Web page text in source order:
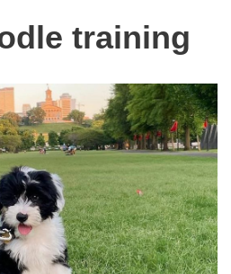
training